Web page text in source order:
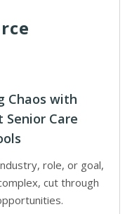
Chaos with
Senior Care
role, or goal,
cut through